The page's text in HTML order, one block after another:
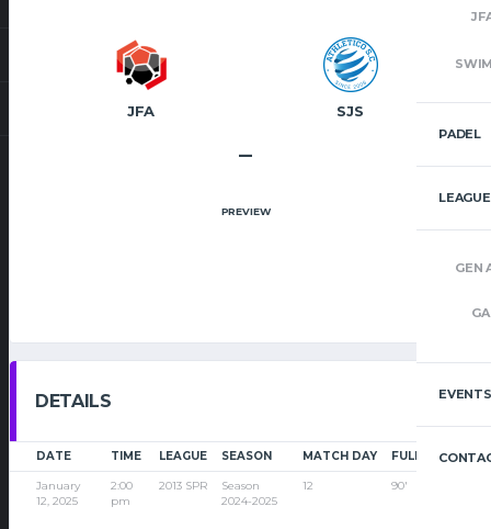
PADEL
GEN
EVENTS
JFA SJS
–
PREVIEW
DETAILS
DATE TIME LEAGUE SEASON MATCH DAY FULL TIME
January
12, 2025
2:00
pm
2013 SPR
Season
2024-2025
12 90'